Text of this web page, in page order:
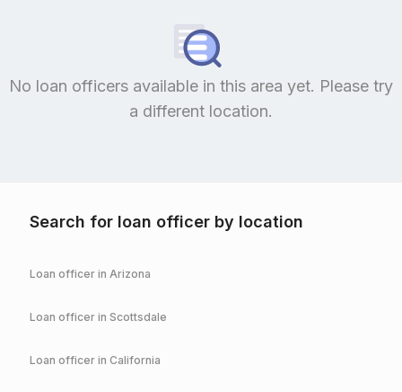
No loan officers available in this area yet. Please try
a different location.
Search for loan officer by location
Loan officer in Arizona
Loan officer in Scottsdale
Loan officer in California